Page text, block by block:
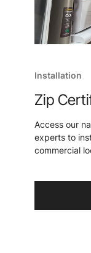
Installation
Zip
Access our
experts to
commercial